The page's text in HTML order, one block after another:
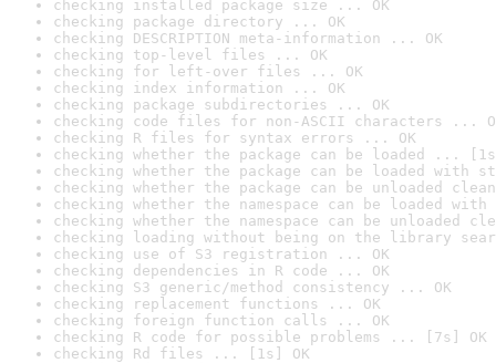
checking installed package size ... OK
checking package directory ... OK
checking DESCRIPTION meta-information ... OK
checking top-level files ... OK
checking for left-over files ... OK
checking index information ... OK
checking package subdirectories ... OK
checking code files for non-ASCII characters ...
checking R files for syntax errors ... OK
checking whether the package can be loaded ...
checking whether the package can be loaded with
checking whether the package can be unloaded
checking whether the namespace can be loaded
checking whether the namespace can be unloaded
checking loading without being on the library
checking use of S3 registration ... OK
checking dependencies in R code ... OK
checking S3 generic/method consistency ... OK
checking replacement functions ... OK
checking foreign function calls ... OK
checking R code for possible problems ... [7s] OK
checking Rd files ... [1s] OK